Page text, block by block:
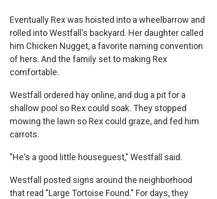
Eventually Rex was hoisted into a wheelbarrow and
rolled into Westfall's backyard. Her daughter called
him Chicken Nugget, a favorite naming convention
of hers. And the family set to making Rex
comfortable.
Westfall ordered hay online, and dug a pit for a
shallow pool so Rex could soak. They stopped
mowing the lawn so Rex could graze, and fed him
carrots.
"He's a good little houseguest," Westfall said.
Westfall posted signs around the neighborhood
that read "Large Tortoise Found." For days, they